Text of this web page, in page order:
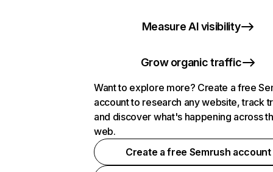
Measure AI visibility
Grow organic traffic
Want to explore more? Create a free
account to research any website, track
and discover what's happening across
web.
Create a free Semrush account